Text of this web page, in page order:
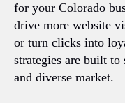
for your Colorado
drive more website
or turn clicks into
strategies are built to
and diverse market.